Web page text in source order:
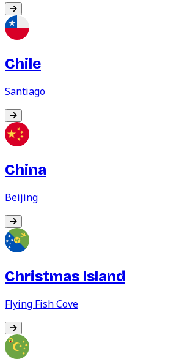
Chile
Santiago
China
Beijing
Christmas Island
Flying Fish Cove